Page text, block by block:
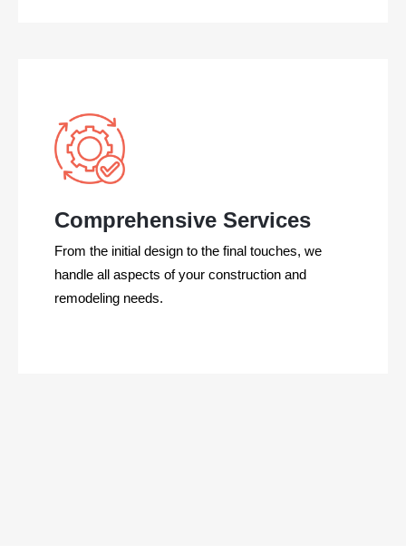
Comprehensive Services
From the initial design to the final touches, we
handle all aspects of your construction and
remodeling needs.